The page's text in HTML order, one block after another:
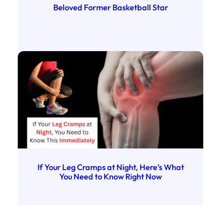
Beloved Former Basketball Star
If Your Leg Cramps at Night, Here’s What
You Need to Know Right Now